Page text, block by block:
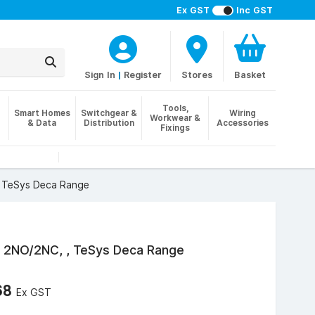
Ex GST Inc GST
Sign In | Register Stores Basket
Smart Homes
& Data
Switchgear &
Distribution
Tools,
Workwear &
Fixings
Wiring
Accessories
Deca Range
2NC, , TeSys Deca Range
Ex GST